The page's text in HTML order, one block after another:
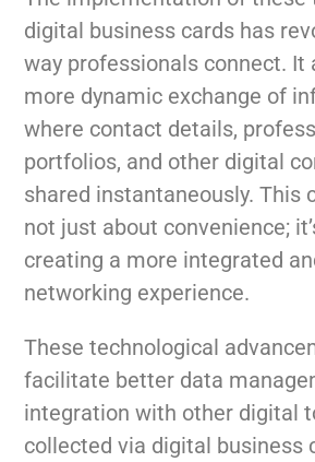
digital business cards has
way professionals connect. It
more dynamic exchange of
where contact details,
portfolios, and other digital
shared instantaneously. This
not just about convenience;
creating a more integrated
networking experience.
These technological
facilitate better data
integration with other digital
collected via digital business